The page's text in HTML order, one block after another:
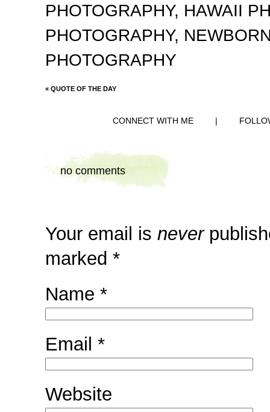
PHOTOGRAPHY, HAWAII
PHOTOGRAPHY,
PHOTOGRAPHY
« QUOTE OF THE DAY
CONNECT WITH ME |
no comments
Your email is never
marked *
Name *
Email *
Website